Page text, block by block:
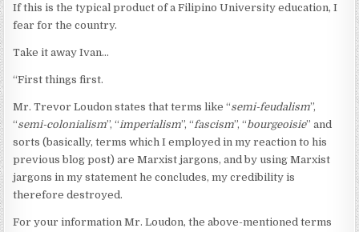
If this is the typical product of a Filipino University education, I
fear for the country.
Take it away Ivan…
“First things first.
Mr. Trevor Loudon states that terms like “semi-feudalism”,
“semi-colonialism”, “imperialism”, “ fascism”, “bourgeoisie” and
sorts (basically, terms which I employed in my reaction to his
previous blog post) are Marxist jargons, and by using Marxist
jargons in my statement he concludes, my credibility is
therefore destroyed.
For your information Mr. Loudon, the above-mentioned terms